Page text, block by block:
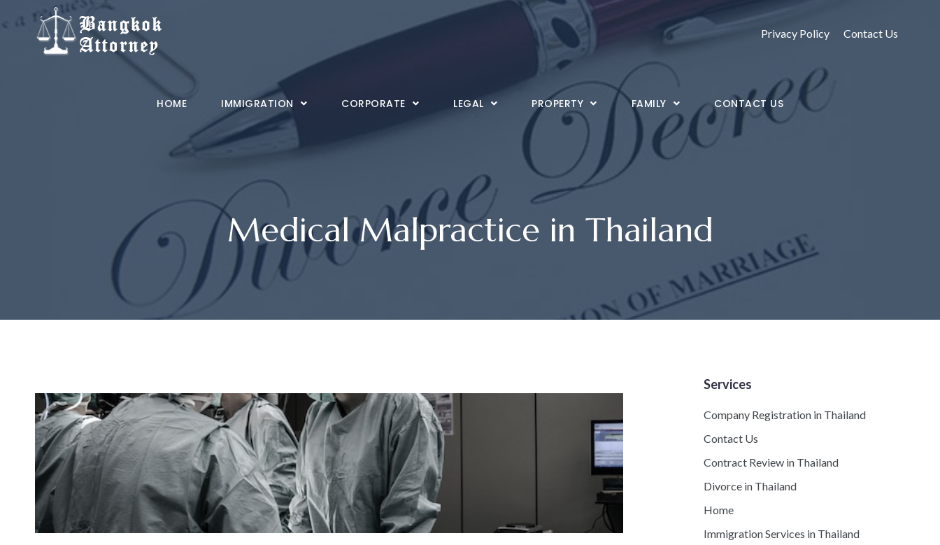
to
Privacy Policy Contact Us
HOME IMMIGRATION CORPORATE LEGAL PROPERTY FAMILY CONTACT US
Medical Malpractice in Thailand
Services
Company Registration in Thailand
Contact Us
Contract Review in Thailand
Divorce in Thailand
Home
Immigration Services in Thailand